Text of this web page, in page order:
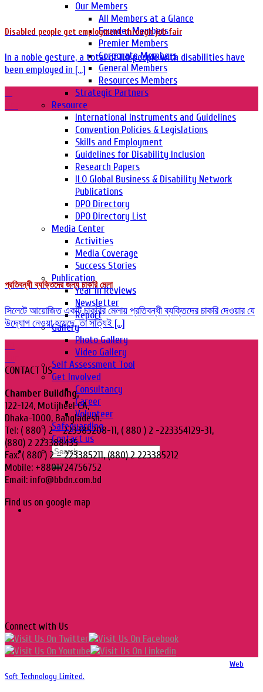
Our Members
All Members at a Glance
Founder Members
Premier Members
Corporate Members
General Members
Resources Members
Strategic Partners
Resource
International Instruments and Guidelines
Convention Policies & Legislations
Skills and Employment
Guidelines for Disability Inclusion
Research Papers
ILO Global Business & Disability Network
Publications
DPO Directory
DPO Directory List
Media Center
Activities
Media Coverage
Success Stories
Publication
Year in Reviews
Newsletter
Report
Gallery
Photo Gallery
Video Gallery
Self Assessment Tool
Get Involved
Consultancy
Career
Volunteer
Safeguarding
Contact us
Disabled people get employment through job fair
In a noble gesture, a total of 110 people with disabilities have
been employed in [...]
প্রতিবন্ধী ব্যক্তিদের জন্য চাকরি মেলা
সিলেটে আয়োজিত একটি চাকরির মেলায় প্রতিবন্ধী ব্যক্তিদের চাকরি দেওয়ার যে
উদ্যোগ নেওয়া হয়েছে, তা সত্যিই [...]
CONTACT US
Chamber Building,
122-124, Motijheel CA,
Dhaka-1000, Bangladesh.
Tel: ( 880 ) 2 – 223385208-11, ( 880 ) 2 -223354129-31,
(880) 2 223388435
Fax: ( 880 ) 2 – 223385211, (880) 2 223385212
Mobile: +8801724756752
Email: info@bbdn.com.bd
Find us on google map
Connect with Us
Web
Soft Technology Limited.